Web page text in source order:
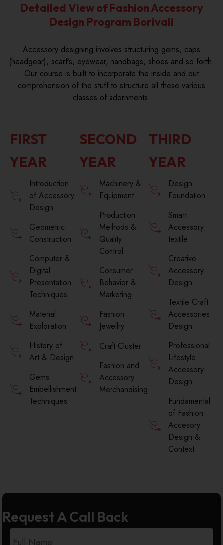
Detailed View of Fashion Accessory
Design Program Borivali
Accessory designing involves structuring gems, caps
(headgear), scarf’s, eyewear, handbags, shoes and so forth.
Our course is built to incorporate the inside and out
comprehension of the stuff to structure all these various
classes of adornments.
FIRST
YEAR
Introduction
of Accessory
Design
Geometric
Construction
Computer &
Digital
Presentation
Techniques
Material
Exploration
History of
Art & Design
Gems
Embellishment
Techniques
SECOND
YEAR
Machinery &
Equipment
Production
Methods &
Quality
Control
Consumer
Behavior &
Marketing
Fashion
Jewellry
Craft Cluster
Fashion and
Accessory
Merchandising
THIRD
YEAR
Design
Foundation
Smart
Accessory
textile
Creative
Accessory
Design
Textile Craft
Accessories
Design
Professional
Lifestyle
Accessory
Design
Fundamental
of Fashion
Accesory
Design &
Context
Request A Call Back